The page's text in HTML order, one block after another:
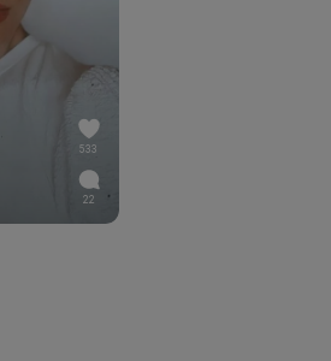
533
22